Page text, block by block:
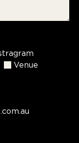
Venue